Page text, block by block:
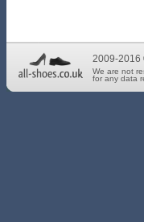
2009-2016
We are not
for any data